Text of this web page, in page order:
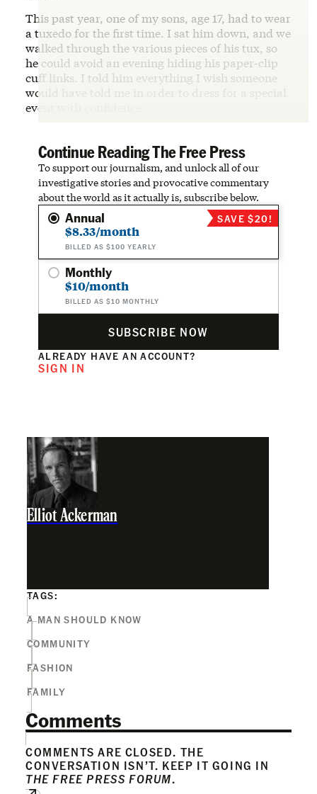
This past year, one of my sons, age 17, had to wear
a tuxedo for the first time. I sat him down, and we
walked through the various pieces of his tux, so
he could avoid an evening hiding his paper-clip
cuff links. I told him everything I wish someone
would have told me in order to dress for a special
event with confidence.
Continue Reading The Free Press
To support our journalism, and unlock all of our
investigative stories and provocative commentary
about the world as it actually is, subscribe below.
Annual
$8.33/month
BILLED AS $100 YEARLY
SAVE $20!
Monthly
$10/month
BILLED AS $10 MONTHLY
SUBSCRIBE NOW
ALREADY HAVE AN ACCOUNT?
SIGN IN
Elliot Ackerman
TAGS:
A MAN SHOULD KNOW
COMMUNITY
FASHION
FAMILY
Comments
COMMENTS ARE CLOSED. THE
CONVERSATION ISN’T. KEEP IT GOING IN
THE FREE PRESS FORUM.